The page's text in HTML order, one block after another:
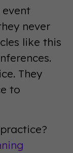
never
like this
They
to